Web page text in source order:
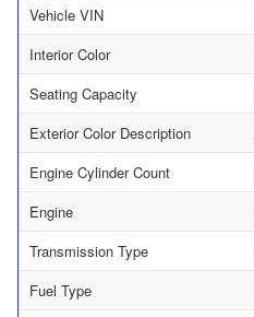
Vehicle VIN
Interior Color
Seating Capacity
Exterior Color Description
Engine Cylinder Count
Engine
Transmission Type
Fuel Type